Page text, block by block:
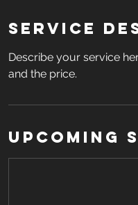
Service
Describe your service
and the price.
Upcoming